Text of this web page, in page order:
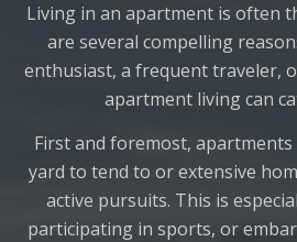
Living in an apartment is often
are several compelling
enthusiast, a frequent traveler,
apartment living can
First and foremost,
yard to tend to or extensive
active pursuits. This is
participating in sports, or